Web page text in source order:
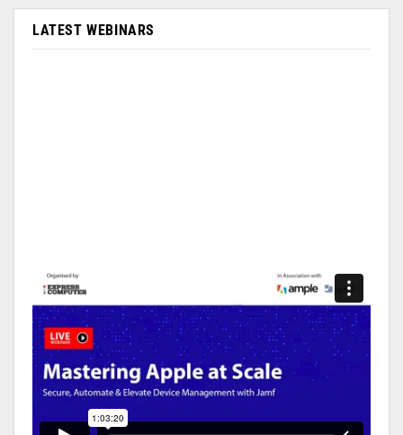
LATEST WEBINARS